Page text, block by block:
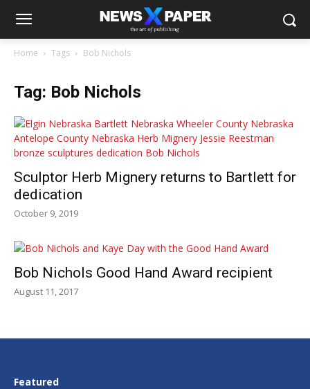
Home Tags Bob Nichols
Tag: Bob Nichols
Sculptor Herb Mignery returns to Bartlett for
dedication
October 9, 2019
Bob Nichols Good Hand Award recipient
August 11, 2017
Featured